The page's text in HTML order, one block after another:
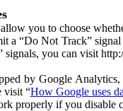
you to choose
a “Do Not Track”
signals, you can visit
by Google
visit “How Google uses
properly if you disable